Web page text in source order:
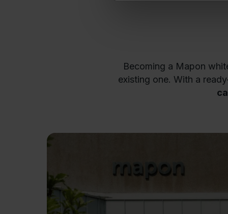
Becoming a Mapon
existing one. With a